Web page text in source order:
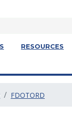
RESOURCES
FDOTORD